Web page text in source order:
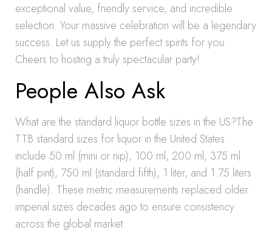
exceptional value, friendly service, and incredible
selection. Your massive celebration will be a legendary
success. Let us supply the perfect spirits for you.
Cheers to hosting a truly spectacular party!
People Also Ask
What are the standard liquor bottle sizes in the US?The
TTB standard sizes for liquor in the United States
include 50 ml (mini or nip), 100 ml, 200 ml, 375 ml
(half pint), 750 ml (standard fifth), 1 liter, and 1.75 liters
(handle). These metric measurements replaced older
imperial sizes decades ago to ensure consistency
across the global market.